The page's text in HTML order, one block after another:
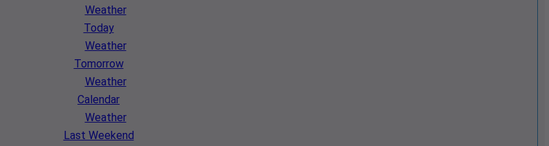
Weather
Today
Weather
Tomorrow
Weather
Calendar
Weather
Last Weekend